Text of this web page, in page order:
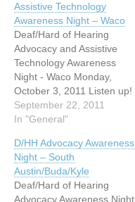
Assistive Technology
Awareness Night – Waco
Deaf/Hard of Hearing
Advocacy and Assistive
Technology Awareness
Night - Waco Monday,
October 3, 2011 Listen up!
Here are questions for you
all. 1) Has your request for
interpreter) to ensure
effective communication
been denied by your family
doctor or local hospital? 2)
September 22, 2011
In "General"
D/HH Advocacy Awareness
Night – South
Austin/Buda/Kyle
Deaf/Hard of Hearing
Advocacy Awareness Night